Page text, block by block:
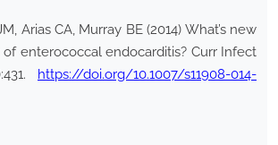
Arias CA, Murray BE (2014) What’s new
enterococcal endocarditis? Curr Infect
https://doi.org/10.1007/s11908-014-